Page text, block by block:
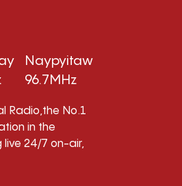
Naypyitaw
96.7MHz
Radio,the No.1
in the
24/7 on-air,